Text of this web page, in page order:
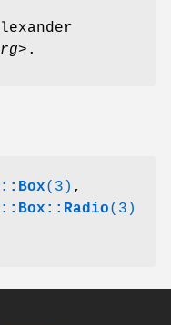
.
(3) ,
(3)